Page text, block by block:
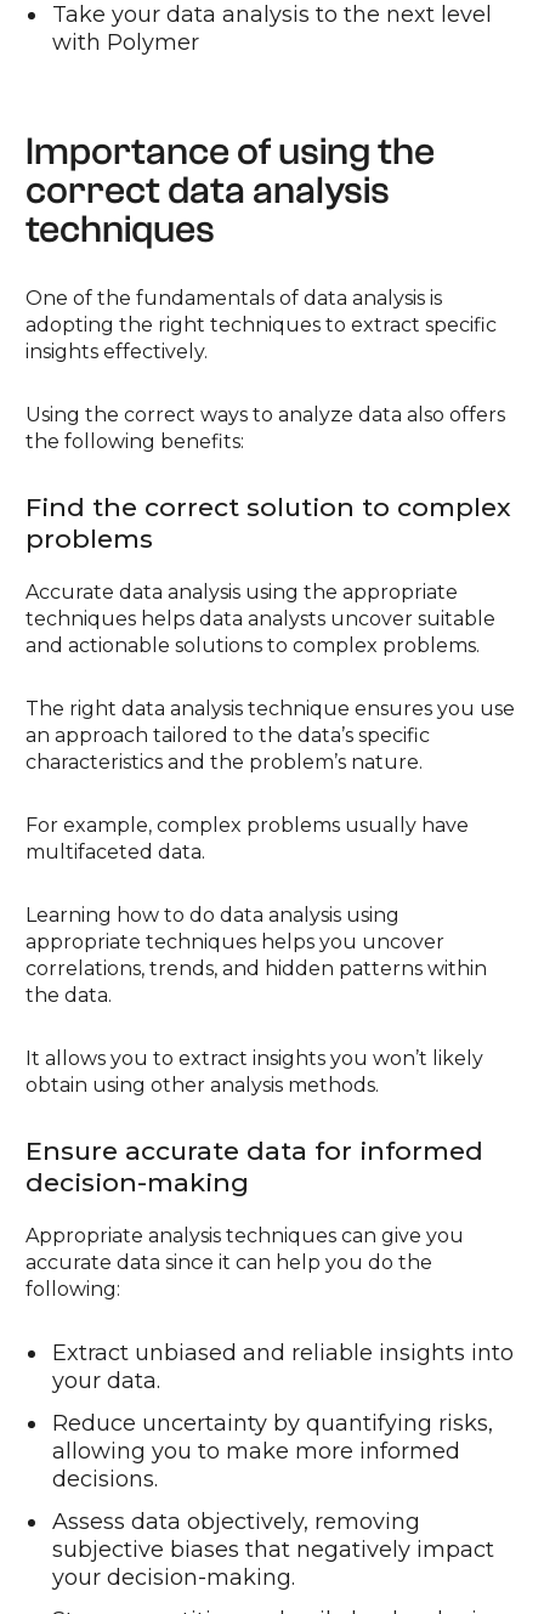
Take your data analysis to the next level
with Polymer
Importance of using the
correct data analysis
techniques
One of the fundamentals of data analysis is
adopting the right techniques to extract specific
insights effectively.
Using the correct ways to analyze data also offers
the following benefits:
Find the correct solution to complex
problems
Accurate data analysis using the appropriate
techniques helps data analysts uncover suitable
and actionable solutions to complex problems.
The right data analysis technique ensures you use
an approach tailored to the data’s specific
characteristics and the problem’s nature.
For example, complex problems usually have
multifaceted data.
Learning how to do data analysis using
appropriate techniques helps you uncover
correlations, trends, and hidden patterns within
the data.
It allows you to extract insights you won’t likely
obtain using other analysis methods.
Ensure accurate data for informed
decision-making
Appropriate analysis techniques can give you
accurate data since it can help you do the
following:
Extract unbiased and reliable insights into
your data.
Reduce uncertainty by quantifying risks,
allowing you to make more informed
decisions.
Assess data objectively, removing
subjective biases that negatively impact
your decision-making.